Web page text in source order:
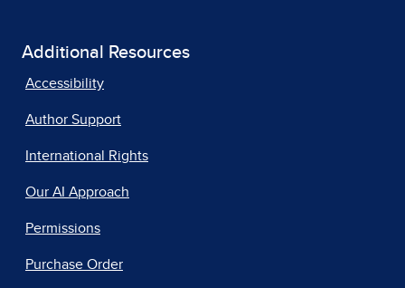
Additional Resources
Accessibility
Author Support
International Rights
Our AI Approach
Permissions
Purchase Order